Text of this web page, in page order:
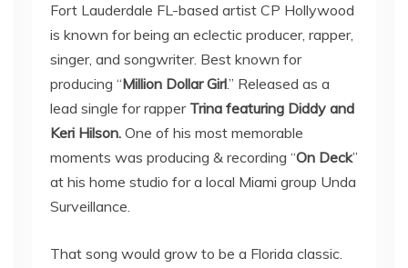
Fort Lauderdale FL-based artist CP Hollywood
is known for being an eclectic producer, rapper,
singer, and songwriter. Best known for
producing “Million Dollar Girl.” Released as a
lead single for rapper Trina featuring Diddy and
Keri Hilson. One of his most memorable
moments was producing & recording “On Deck”
at his home studio for a local Miami group Unda
Surveillance.
That song would grow to be a Florida classic.